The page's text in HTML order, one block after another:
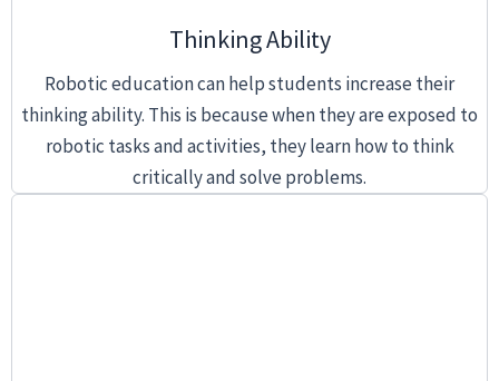
Thinking Ability
Robotic education can help students increase their
thinking ability. This is because when they are exposed to
robotic tasks and activities, they learn how to think
critically and solve problems.